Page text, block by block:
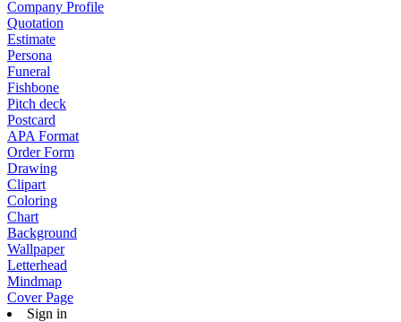
Company Profile
Quotation
Estimate
Persona
Funeral
Fishbone
Pitch deck
Postcard
APA Format
Order Form
Drawing
Clipart
Coloring
Chart
Background
Wallpaper
Letterhead
Mindmap
Cover Page
Sign in